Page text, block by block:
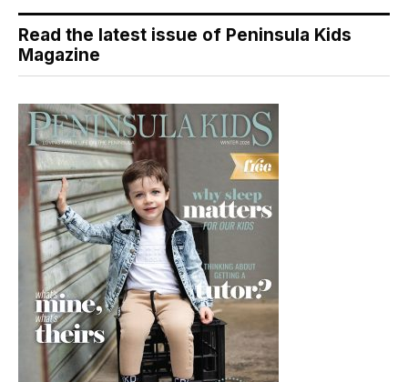
Read the latest issue of Peninsula Kids
Magazine